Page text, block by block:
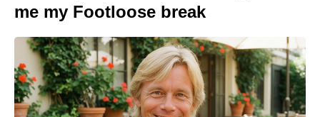
me my Footloose break